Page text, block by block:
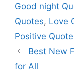
Good night
Quotes, Love
Positive
Best New
for All